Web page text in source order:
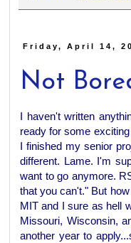
Friday, April 14,
Not
I haven't written
ready for some
I finished my senior
different. Lame. I'm
want to go anymore.
that you can't." But
MIT and I sure as hell
Missouri, Wisconsin,
another year to